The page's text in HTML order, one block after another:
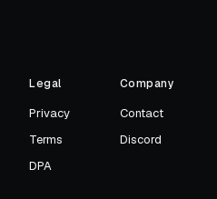
Legal
Privacy
Terms
DPA
Company
Contact
Discord